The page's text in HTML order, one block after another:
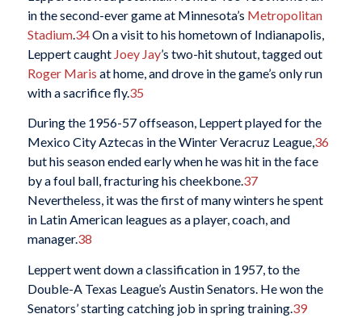
in the second-ever game at Minnesota’s Metropolitan
Stadium. 34On a visit to his hometown of Indianapolis,
Leppert caught Joey Jay’s two-hit shutout, tagged out
Roger Maris at home, and drove in the game’s only run
with a sacrifice fly.35
During the 1956-57 offseason, Leppert played for the
Mexico City Aztecas in the Winter Veracruz League,36
but his season ended early when he was hit in the face
by a foul ball, fracturing his cheekbone.37
Nevertheless, it was the first of many winters he spent
in Latin American leagues as a player, coach, and
manager.38
Leppert went down a classification in 1957, to the
Double-A Texas League’s Austin Senators. He won the
Senators’ starting catching job in spring training.39